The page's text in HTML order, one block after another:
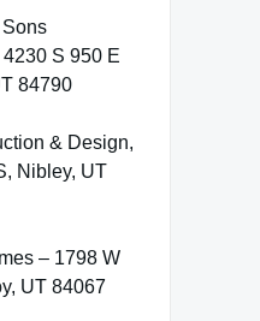
S 950 E
84790
& Design,
Nibley, UT
– 1798 W
UT 84067